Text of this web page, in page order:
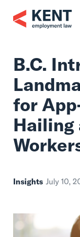
content
B.C.
for
Insights July 10,